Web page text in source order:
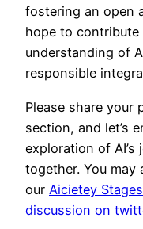
fostering an open
hope to contribute
understanding of
responsible
Please share your
section, and let’s
exploration of
together. You may
our Aicietey
discussion on